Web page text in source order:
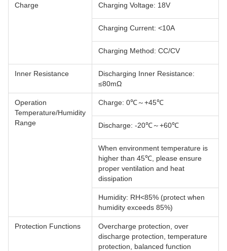
Charge Charging Voltage: 18V
Charging Current: <10A
Charging Method: CC/CV
Inner Resistance
Discharging Inner Resistance:
≤80mΩ
Operation
Temperature/Humidity
Range
Charge: 0℃～+45℃
Discharge: -20℃～+60℃
When environment temperature is
higher than 45℃, please ensure
proper ventilation and heat
dissipation
Humidity: RH<85% (protect when
humidity exceeds 85%)
Protection Functions
Overcharge protection, over
discharge protection, temperature
protection, balanced function